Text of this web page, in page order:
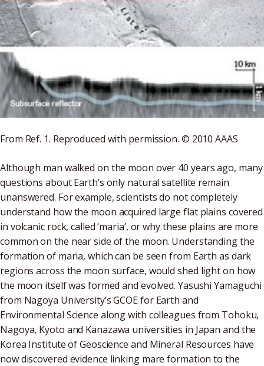
From Ref. 1. Reproduced with permission. © 2010 AAAS
Although man walked on the moon over 40 years ago, many
questions about Earth’s only natural satellite remain
unanswered. For example, scientists do not completely
understand how the moon acquired large flat plains covered
in volcanic rock, called ‘maria’, or why these plains are more
common on the near side of the moon. Understanding the
formation of maria, which can be seen from Earth as dark
regions across the moon surface, would shed light on how
the moon itself was formed and evolved. Yasushi Yamaguchi
from Nagoya University’s GCOE for Earth and
Environmental Science along with colleagues from Tohoku,
Nagoya, Kyoto and Kanazawa universities in Japan and the
Korea Institute of Geoscience and Mineral Resources have
now discovered evidence linking mare formation to the